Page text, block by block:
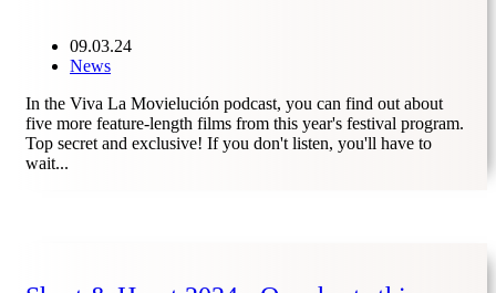
09.03.24
News
In the Viva La Movielución podcast, you can find out about
five more feature-length films from this year's festival program.
Top secret and exclusive! If you don't listen, you'll have to
wait...